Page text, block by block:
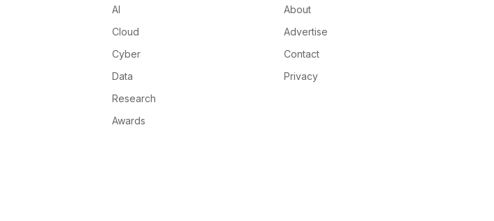
AI
Cloud
Cyber
Data
Research
Awards
About
Advertise
Contact
Privacy